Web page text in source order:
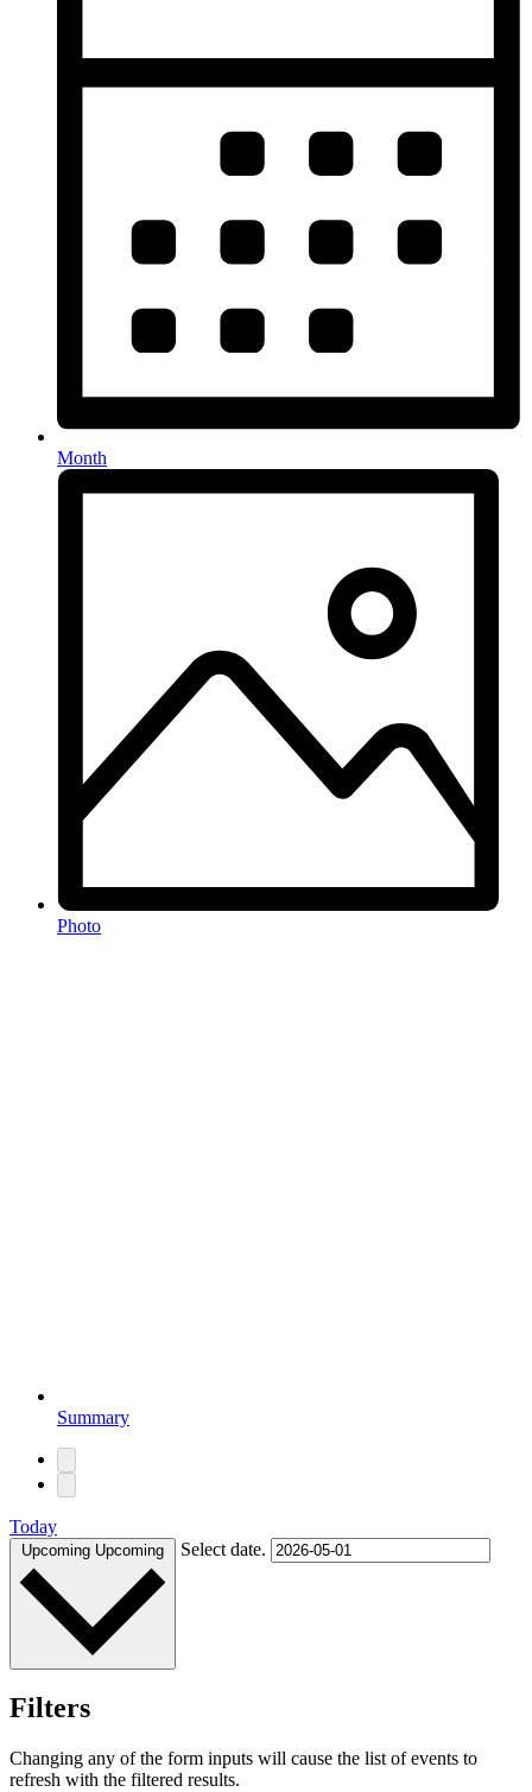
Month
Photo
Summary
Today
Upcoming Upcoming Select date.
Filters
Changing any of the form inputs will cause the list of events to
refresh with the filtered results.